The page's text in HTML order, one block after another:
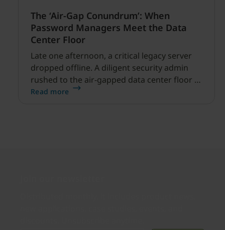
The ‘Air-Gap Conundrum’: When
Password Managers Meet the Data
Center Floor
Late one afternoon, a critical legacy server
dropped offline. A diligent security admin
rushed to the air-gapped data center floor to
fix it, but ran into a familiar barrier: clipboard
Read more